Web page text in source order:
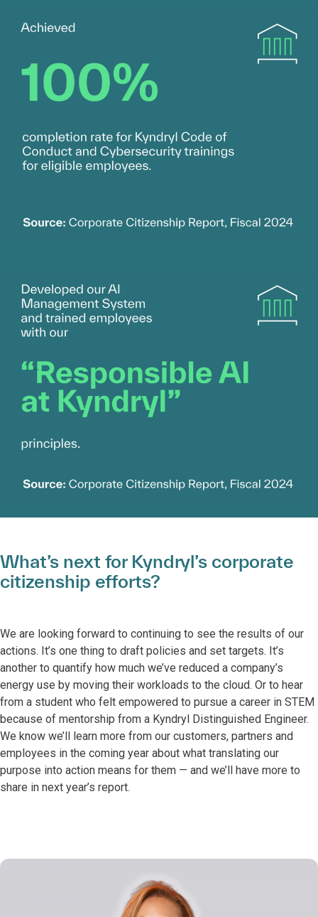
What’s next for Kyndryl’s corporate
citizenship efforts?
We are looking forward to continuing to see the results of our
actions. It’s one thing to draft policies and set targets. It’s
another to quantify how much we’ve reduced a company’s
energy use by moving their workloads to the cloud. Or to hear
from a student who felt empowered to pursue a career in STEM
because of mentorship from a Kyndryl Distinguished Engineer.
We know we’ll learn more from our customers, partners and
employees in the coming year about what translating our
purpose into action means for them — and we’ll have more to
share in next year’s report.